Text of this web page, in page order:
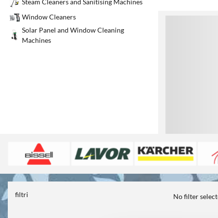
Steam Cleaners and Sanitising Machines
Window Cleaners
Solar Panel and Window Cleaning
Machines
filtri No filter